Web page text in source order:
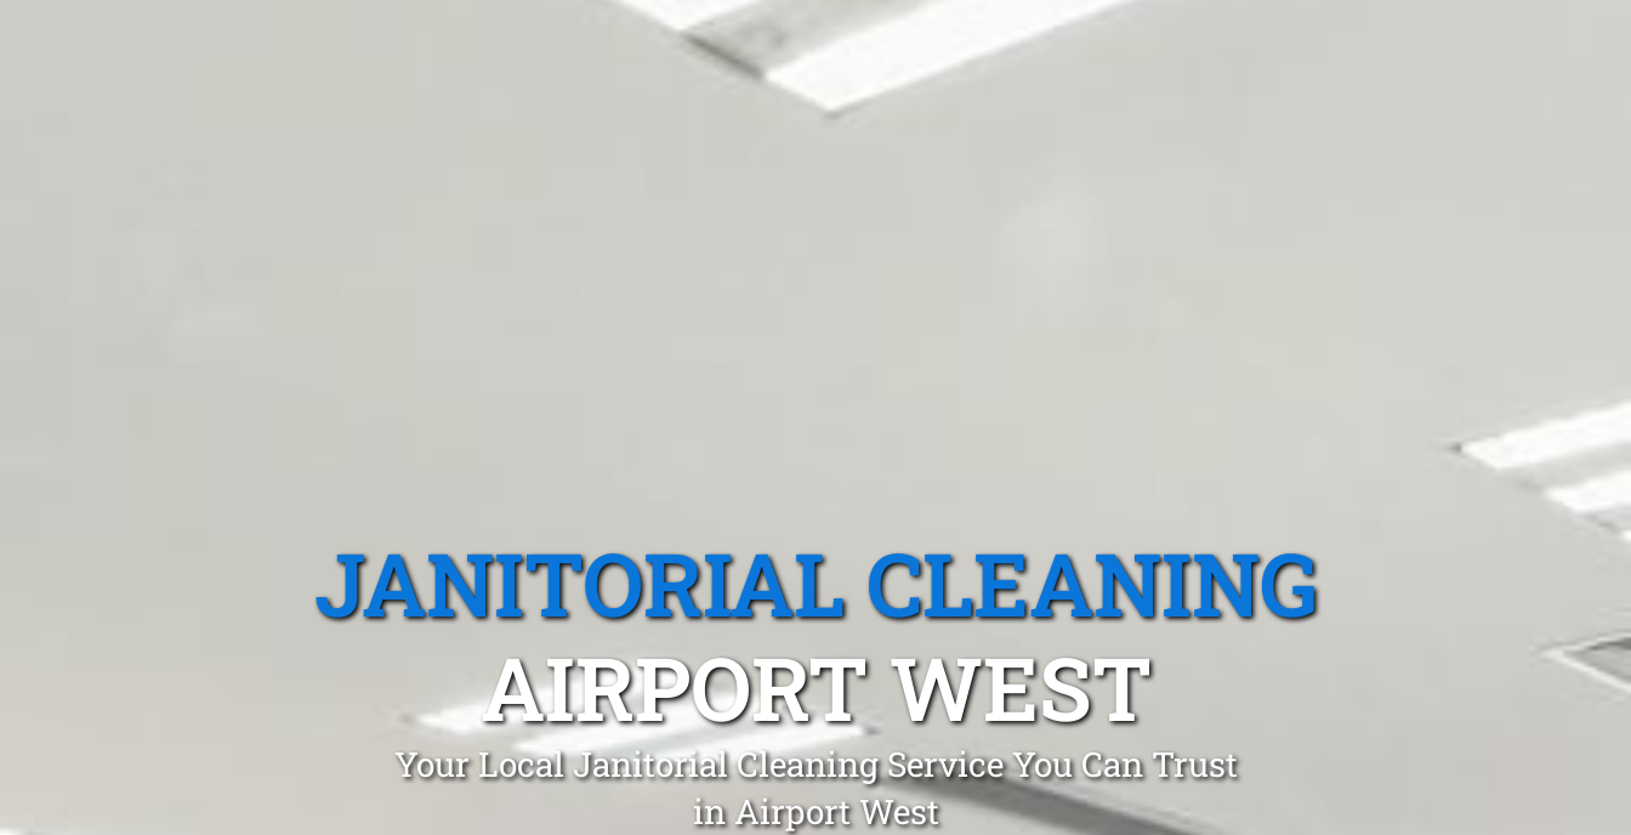
JANITORIAL CLEANING
AIRPORT WEST
Your Local Janitorial Cleaning Service You Can Trust
in Airport West